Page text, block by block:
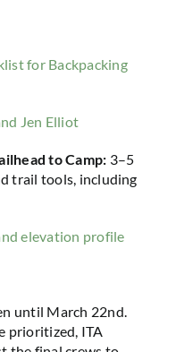
for Backpacking
Jen Elliot
to Camp: 3–5
trail tools, including
elevation profile
until March 22nd.
prioritized, ITA